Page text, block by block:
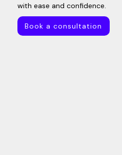
with ease and confidence.
Book a consultation